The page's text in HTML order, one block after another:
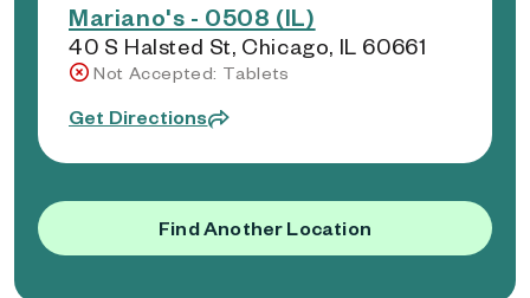
Mariano's - 0508 (IL)
40 S Halsted St, Chicago, IL 60661
Not Accepted: Tablets
Get Directions
Find Another Location